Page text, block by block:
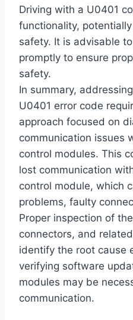
Driving with a U0401
functionality,
safety. It is advisable
promptly to ensure
safety.
In summary,
U0401 error code
approach focused on
communication issues
control modules. This
lost communication
control module, which
problems, faulty
Proper inspection of
connectors, and
identify the root cause
verifying software
modules may be
communication.